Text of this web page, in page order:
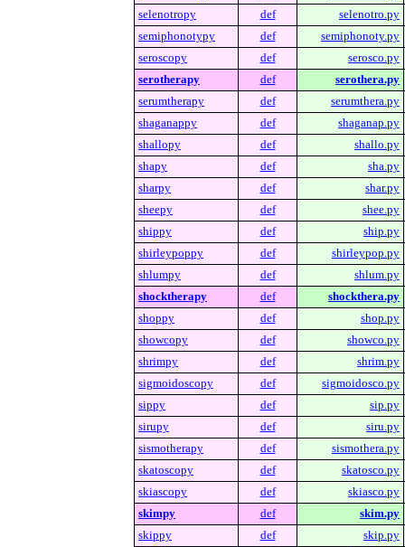
selenotropy
def
selenotro.py
semiphonotypy
def
semiphonoty.py
seroscopy
def
serosco.py
serotherapy
def
serothera.py
serumtherapy
def
serumthera.py
shaganappy
def
shaganap.py
shallopy
def
shallo.py
shapy
def
sha.py
sharpy
def
shar.py
sheepy
def
shee.py
shippy
def
ship.py
shirleypoppy
def
shirleypop.py
shlumpy
def
shlum.py
shocktherapy
def
shockthera.py
shoppy
def
shop.py
showcopy
def
showco.py
shrimpy
def
shrim.py
sigmoidoscopy
def
sigmoidosco.py
sippy
def
sip.py
sirupy
def
siru.py
sismotherapy
def
sismothera.py
skatoscopy
def
skatosco.py
skiascopy
def
skiasco.py
skimpy
def
skim.py
skippy
def
skip.py